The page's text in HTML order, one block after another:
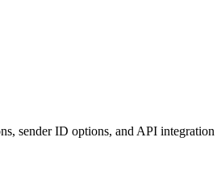
sender ID options, and API integration